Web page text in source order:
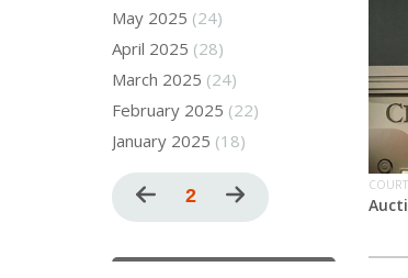
May 2025 (24)
April 2025 (28)
March 2025 (24)
February 2025 (22)
January 2025 (18)
Pagination
Previous
page
Current
page
2
Next
page